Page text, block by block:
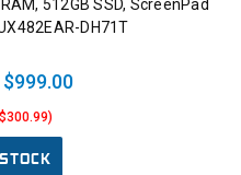
512GB SSD, ScreenPad
DH71T
$999.00